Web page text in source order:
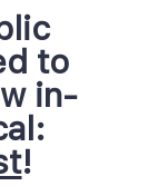
to
in-
!